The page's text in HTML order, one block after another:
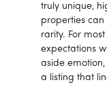
truly unique,
properties
rarity. For
expectations
aside
a listing that